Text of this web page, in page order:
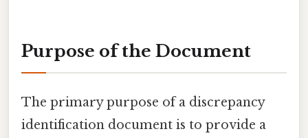
Purpose of the Document
The primary purpose of a discrepancy
identification document is to provide a